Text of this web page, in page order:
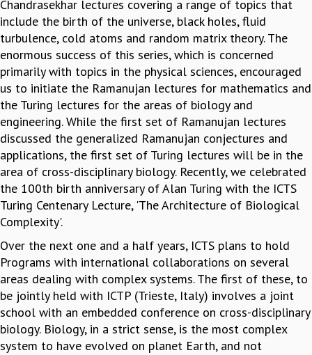
SPENTAFEST
THE UNIVERSE IN A NEW LIGHT
STRINGS 2015
INAUGURATION EVENT: SCIENCE AT ICTS
MPE - 2013
FOUNDATION STONE LAYING CEREMONY
OUTREACH
LECTURES
KAAPI WITH KURIOSITY
EINSTEIN LECTURES
VIGYAN ADDA
VISHVESHWARA LECTURES
PUBLIC LECTURES
MATHS CIRCLE INDIA
ICTS-RRI MATHS CIRCLE
MONTHLY CHALLENGE
ICTS-NIAS MATHS CIRCLE
BMTC
SPECIAL EVENTS
BLOG
Chandrasekhar lectures covering a range of topics that
include the birth of the universe, black holes, fluid
turbulence, cold atoms and random matrix theory. The
enormous success of this series, which is concerned
primarily with topics in the physical sciences, encouraged
us to initiate the Ramanujan lectures for mathematics and
the Turing lectures for the areas of biology and
engineering. While the first set of Ramanujan lectures
discussed the generalized Ramanujan conjectures and
applications, the first set of Turing lectures will be in the
area of cross-disciplinary biology. Recently, we celebrated
the 100th birth anniversary of Alan Turing with the ICTS
Turing Centenary Lecture, 'The Architecture of Biological
Complexity'.
Over the next one and a half years, ICTS plans to hold
Programs with international collaborations on several
areas dealing with complex systems. The first of these, to
be jointly held with ICTP (Trieste, Italy) involves a joint
school with an embedded conference on cross-disciplinary
biology. Biology, in a strict sense, is the most complex
system to have evolved on planet Earth, and not